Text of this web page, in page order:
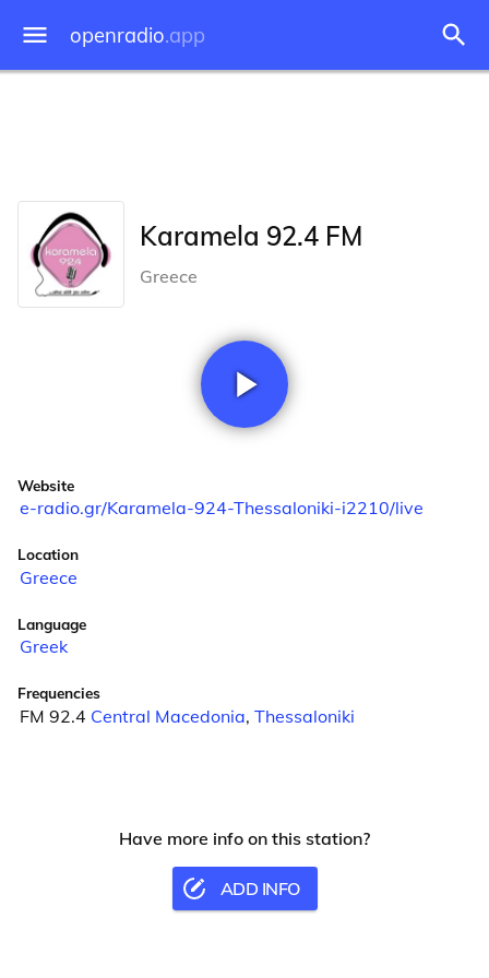
openradio.app
Karamela 92.4 FM
Greece
Website
e-radio.gr/Karamela-924-Thessaloniki-i2210/live
Location
Greece
Language
Greek
Frequencies
FM 92.4 Central Macedonia, Thessaloniki
Have more info on this station?
ADD INFO